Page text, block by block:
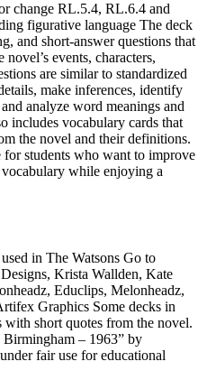
change RL.5.4, RL.6.4 and
figurative language The deck
and short-answer questions that
novel’s events, characters,
are similar to standardized
make inferences, identify
analyze word meanings and
includes vocabulary cards that
the novel and their definitions.
for students who want to improve
while enjoying a
in The Watsons Go to
Krista Wallden, Kate
Educlips, Melonheadz,
Graphics Some decks in
short quotes from the novel.
Birmingham – 1963” by
fair use for educational